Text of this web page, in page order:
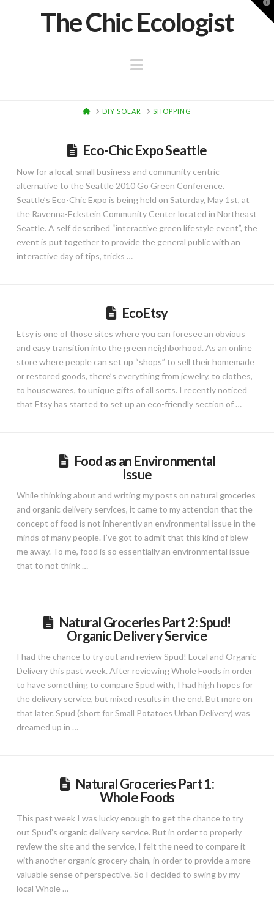
The Chic Ecologist
Navigation
HOMEDIY SOLAR SHOPPING
Eco-Chic Expo Seattle
Now for a local, small business and community centric
alternative to the Seattle 2010 Go Green Conference.
Seattle’s Eco-Chic Expo is being held on Saturday, May 1st, at
the Ravenna-Eckstein Community Center located in Northeast
Seattle. A self described “interactive green lifestyle event”, the
event is put together to provide the general public with an
interactive day of tips, tricks …
EcoEtsy
Etsy is one of those sites where you can foresee an obvious
and easy transition into the green neighborhood. As an online
store where people can set up “shops” to sell their homemade
or restored goods, there’s everything from jewelry, to clothes,
to housewares, to unique gifts of all sorts. I recently noticed
that Etsy has started to set up an eco-friendly section of …
Food as an Environmental
Issue
While thinking about and writing my posts on natural groceries
and organic delivery services, it came to my attention that the
concept of food is not inherently an environmental issue in the
minds of many people. I’ve got to admit that this kind of blew
me away. To me, food is so essentially an environmental issue
that to not think …
Natural Groceries Part 2: Spud!
Organic Delivery Service
I had the chance to try out and review Spud! Local and Organic
Delivery this past week. After reviewing Whole Foods in order
to have something to compare Spud with, I had high hopes for
the delivery service, but mixed results in the end. But more on
that later. Spud (short for Small Potatoes Urban Delivery) was
dreamed up in …
Natural Groceries Part 1:
Whole Foods
This past week I was lucky enough to get the chance to try
out Spud’s organic delivery service. But in order to properly
review the site and the service, I felt the need to compare it
with another organic grocery chain, in order to provide a more
valuable sense of perspective. So I decided to swing by my
local Whole …